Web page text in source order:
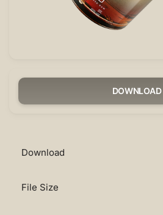
DOWNLOAD
Download
File Size